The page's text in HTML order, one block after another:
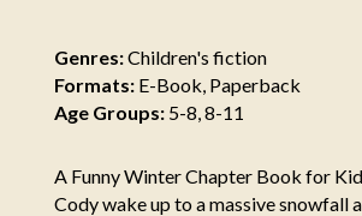
Genres:Children's fiction
Formats:E-Book, Paperback
Age Groups:5-8, 8-11
A Funny Winter Chapter Book for
Cody wake up to a massive snowfall